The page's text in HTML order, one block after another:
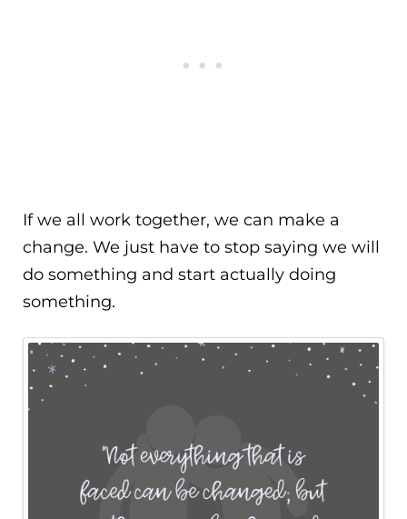
If we all work together, we can make a
change. We just have to stop saying we will
do something and start actually doing
something.